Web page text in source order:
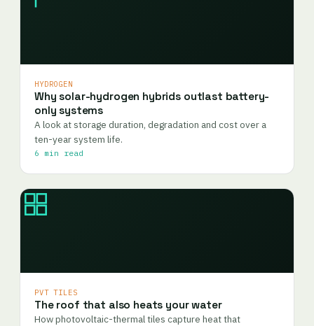
HYDROGEN
Why solar-hydrogen hybrids outlast battery-
only systems
A look at storage duration, degradation and cost over a
ten-year system life.
6 min read
PVT TILES
The roof that also heats your water
How photovoltaic-thermal tiles capture heat that